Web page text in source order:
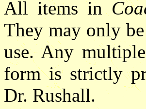
All items in
They may only
use. Any
form is strictly
Dr. Rushall.